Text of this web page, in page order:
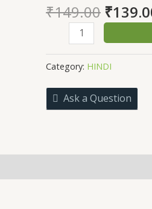
₹149.00
price
was:
₹
MAHAK
quantity
Category: HINDI
Ask a Question